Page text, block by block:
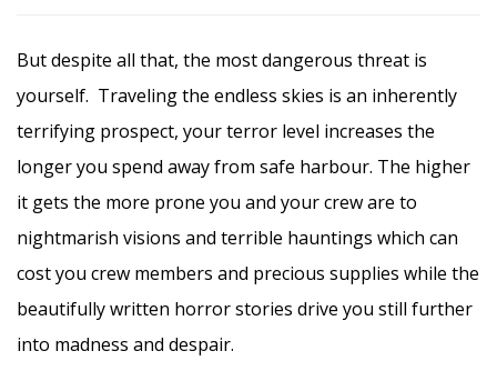
But despite all that, the most dangerous threat is
yourself. Traveling the endless skies is an inherently
terrifying prospect, your terror level increases the
longer you spend away from safe harbour. The higher
it gets the more prone you and your crew are to
nightmarish visions and terrible hauntings which can
cost you crew members and precious supplies while the
beautifully written horror stories drive you still further
into madness and despair.